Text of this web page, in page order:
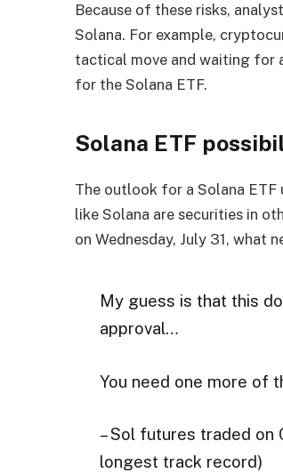
Because of these risks,
Solana. For example,
tactical move and waiting for
for the Solana ETF.
Solana ETF
The outlook for a Solana ETF
like Solana are securities in
on Wednesday, July 31, what
My guess is that this
approval…
You need one more of
– Sol futures traded on
longest track record)